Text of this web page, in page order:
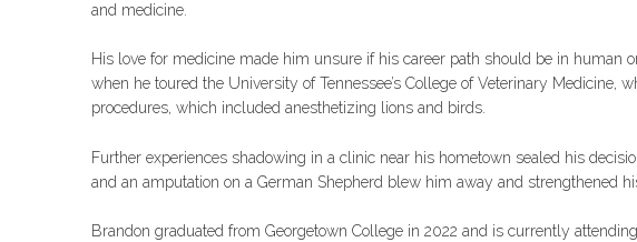
and medicine.
His love for medicine made him unsure if his career path should be in human
when he toured the University of Tennessee’s College of Veterinary Medicine,
procedures, which included anesthetizing lions and birds.
Further experiences shadowing in a clinic near his hometown sealed his
and an amputation on a German Shepherd blew him away and strengthened
Brandon graduated from Georgetown College in 2022 and is currently